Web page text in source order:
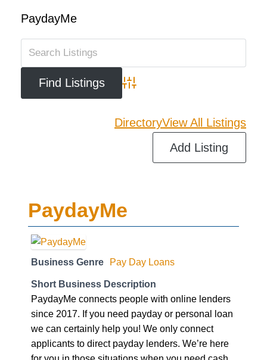
PaydayMe
Advanced Search
DirectoryView All Listings
Add Listing
PaydayMe
Business Genre Pay Day Loans
Short Business Description
PaydayMe connects people with online lenders
since 2017. If you need payday or personal loan
we can certainly help you! We only connect
applicants to direct payday lenders. We’re here